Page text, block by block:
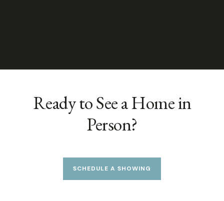
Ready to See a Home in
Person?
SCHEDULE A SHOWING